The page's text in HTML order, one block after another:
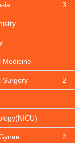
3
Medicine
Surgery 2
2